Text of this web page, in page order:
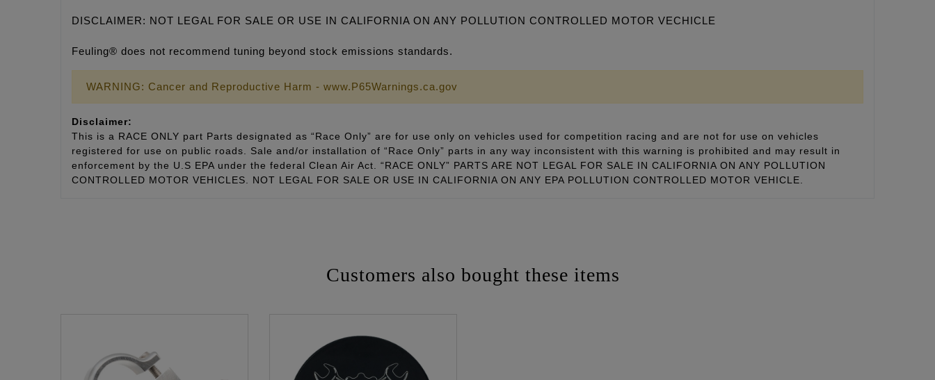
DISCLAIMER: NOT LEGAL FOR SALE OR USE IN CALIFORNIA ON ANY POLLUTION CONTROLLED MOTOR VECHICLE
Feuling® does not recommend tuning beyond stock emissions standards.
WARNING: Cancer and Reproductive Harm - www.P65Warnings.ca.gov
Disclaimer:
This is a RACE ONLY part Parts designated as “Race Only” are for use only on vehicles used for competition racing and are not for use on vehicles
registered for use on public roads. Sale and/or installation of “Race Only” parts in any way inconsistent with this warning is prohibited and may result in
enforcement by the U.S EPA under the federal Clean Air Act. “RACE ONLY” PARTS ARE NOT LEGAL FOR SALE IN CALIFORNIA ON ANY POLLUTION
CONTROLLED MOTOR VEHICLES. NOT LEGAL FOR SALE OR USE IN CALIFORNIA ON ANY EPA POLLUTION CONTROLLED MOTOR VEHICLE.
Customers also bought these items